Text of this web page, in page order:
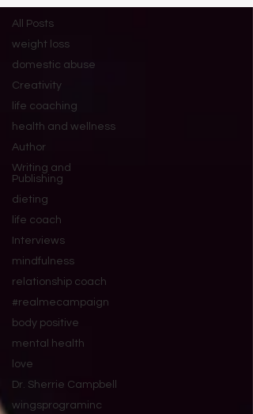
All Posts
weight loss
domestic abuse
Creativity
life coaching
health and wellness
Author
Writing and
Publishing
dieting
life coach
Interviews
mindfulness
relationship coach
#realmecampaign
body positive
mental health
love
Dr. Sherrie Campbell
wingsprograminc